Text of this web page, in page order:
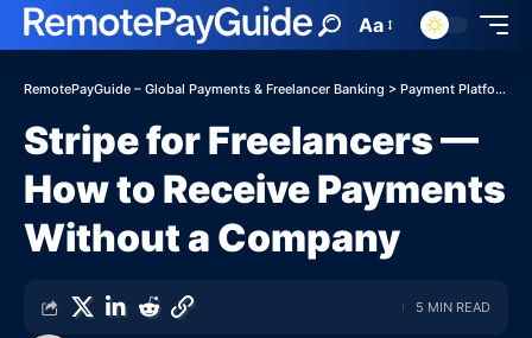
Aa
RemotePayGuide – Global Payments & Freelancer Banking > Payment Platforms
Stripe for Freelancers —
How to Receive Payments
Without a Company
5 MIN READ